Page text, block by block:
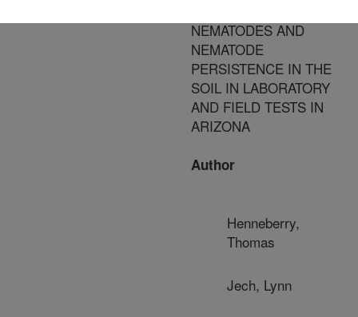
NEMATODES AND
NEMATODE
PERSISTENCE IN THE
SOIL IN LABORATORY
AND FIELD TESTS IN
ARIZONA
Author
Henneberry,
Thomas
Jech, Lynn